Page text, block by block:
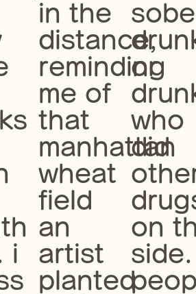
i
in the
distance,
reminding
me of
that
manhattan
wheat
field
an
artist
planted
or
who
did
on
side.